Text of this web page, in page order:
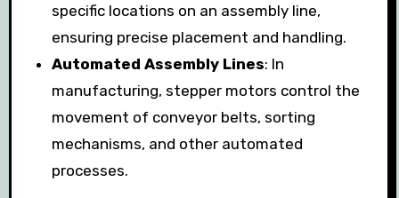
specific locations on an assembly line,
ensuring precise placement and handling.
Automated Assembly Lines: In
manufacturing, stepper motors control the
movement of conveyor belts, sorting
mechanisms, and other automated
processes.